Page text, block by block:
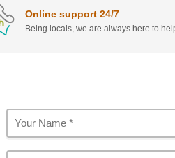
Online support 24/7
Being locals, we are always here to